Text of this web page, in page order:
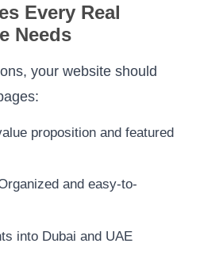
Every Real
Needs
your website should
proposition and featured
and easy-to-
into Dubai and UAE